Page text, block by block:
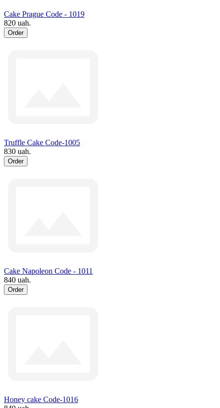
Cake Prague Code - 1019
820 uah.
Order
Truffle Cake Code-1005
830 uah.
Order
Cake Napoleon Code - 1011
840 uah.
Order
Honey cake Code-1016